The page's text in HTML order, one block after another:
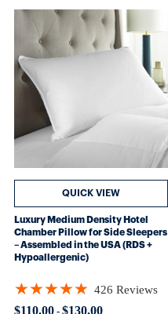
Luxury Medium Density Hotel
Chamber Pillow for Side Sleepers
– Assembled in the USA (RDS +
Hypoallergenic)
$110.00- $130.00
★★★★★
Rating: 4.89906 out of 5 stars
426 Reviews
QUICK VIEW